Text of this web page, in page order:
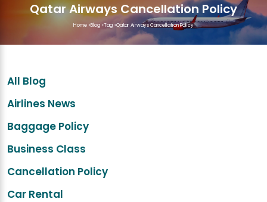
Qatar Airways Cancellation Policy
Home >Blog >Tag >Qatar Airways Cancellation Policy
All Blog
Airlines News
Baggage Policy
Business Class
Cancellation Policy
Car Rental